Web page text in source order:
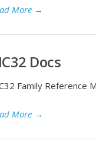
More →
Docs
Family Reference
More →